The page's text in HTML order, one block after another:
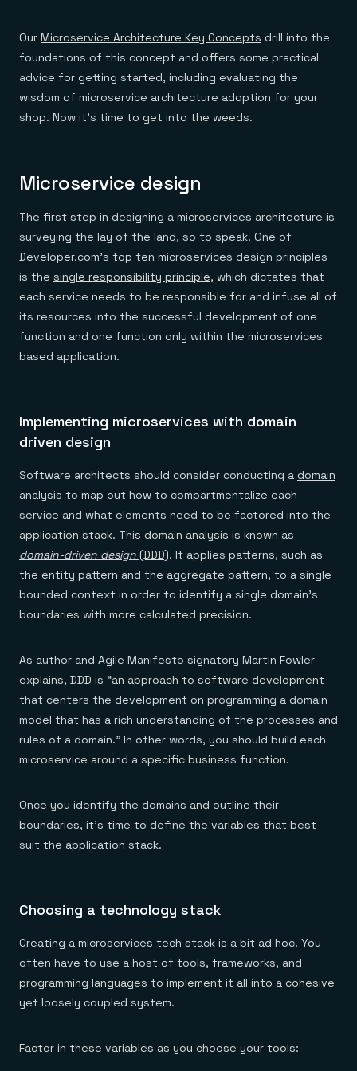
E-commerce & retail
Gaming
Healthcare
Telco
Downloads
Anything & everything, in action
No guessing, just deploy
Our Microservice Architecture Key Concepts drill into the
foundations of this concept and offers some practical
advice for getting started, including evaluating the
wisdom of microservice architecture adoption for your
shop. Now it’s time to get into the weeds.
Microservice design
The first step in designing a microservices architecture is
surveying the lay of the land, so to speak. One of
Developer.com’s top ten microservices design principles
is the single responsibility principle, which dictates that
each service needs to be responsible for and infuse all of
its resources into the successful development of one
function and one function only within the microservices
based application.
Implementing microservices with domain
driven design
Software architects should consider conducting a domain
analysis to map out how to compartmentalize each
service and what elements need to be factored into the
application stack. This domain analysis is known as
domain-driven design (DDD). It applies patterns, such as
the entity pattern and the aggregate pattern, to a single
bounded context in order to identify a single domain’s
boundaries with more calculated precision.
As author and Agile Manifesto signatory Martin Fowler
explains, DDD is “an approach to software development
that centers the development on programming a domain
model that has a rich understanding of the processes and
rules of a domain.” In other words, you should build each
microservice around a specific business function.
Once you identify the domains and outline their
boundaries, it’s time to define the variables that best
suit the application stack.
Choosing a technology stack
Creating a microservices tech stack is a bit ad hoc. You
often have to use a host of tools, frameworks, and
programming languages to implement it all into a cohesive
yet loosely coupled system.
Factor in these variables as you choose your tools: